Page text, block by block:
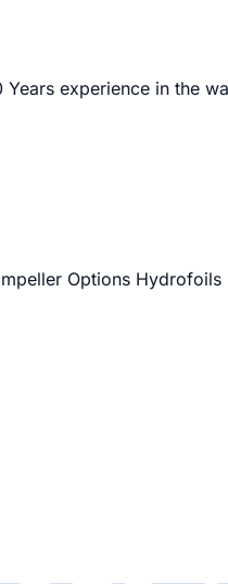
experience in the
Options